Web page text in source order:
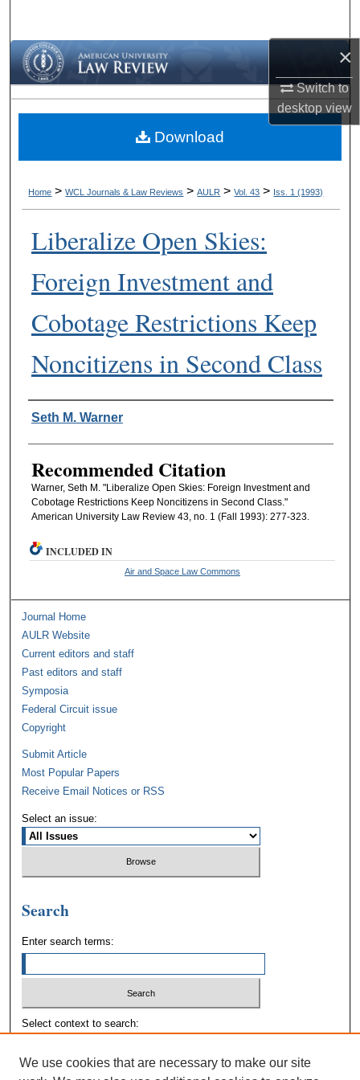
×
Switch to
desktopview
Browse Collections
My Account
About
Home > WCL Journals & Law Reviews > AULR > Vol. 43 > Iss. 1 (1993)
Liberalize Open Skies:
Foreign Investment and
Cobotage Restrictions Keep
Noncitizens in Second Class
Authors
Seth M. Warner
Recommended Citation
Warner, Seth M. "Liberalize Open Skies: Foreign Investment and
Cobotage Restrictions Keep Noncitizens in Second Class."
American University Law Review 43, no. 1 (Fall 1993): 277-323.
Download
INCLUDED IN
Air and Space Law Commons
Journal Home
AULR Website
Current editors and staff
Past editors and staff
Symposia
Federal Circuit issue
Copyright
Submit Article
Most Popular Papers
Receive Email Notices or RSS
Select an issue:
Search
Enter search terms:
Select context to search:
We use cookies that are necessary to make our site